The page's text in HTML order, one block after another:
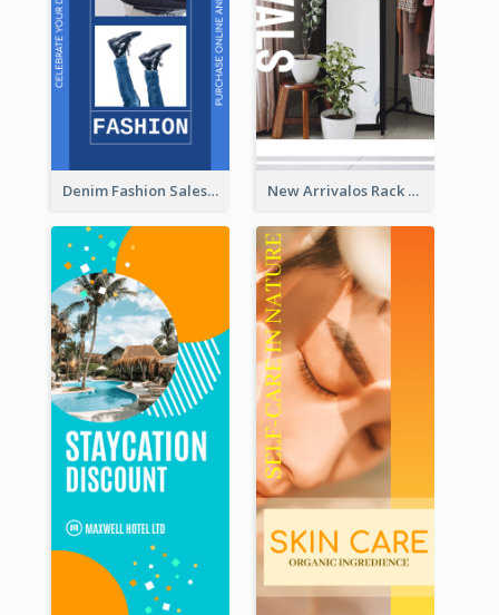
Denim Fashion Sales Rack Card New Arrivalos Rack Card